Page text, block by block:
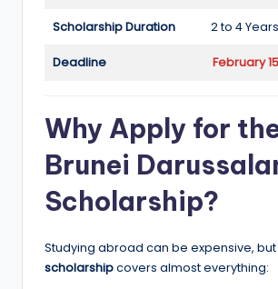
Scholarship Duration 2 to 4 Years
Deadline February
Why Apply for
Brunei
Scholarship?
Studying abroad can be expensive, but
scholarshipcovers almost everything: